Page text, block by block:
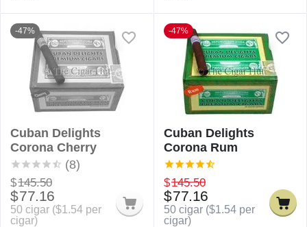
-47%
Cuban Delights
Corona Cherry
(8)
$145.50
$77.16
50 cigar ($1.54 per
cigar)
-47%
Cuban Delights
Corona Rum
$145.50
$77.16
50 cigar ($1.54 per
cigar)